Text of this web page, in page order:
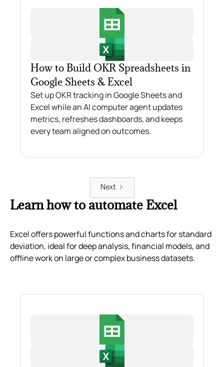
How to Build OKR Spreadsheets in
Google Sheets & Excel
Set up OKR tracking in Google Sheets and
Excel while an AI computer agent updates
metrics, refreshes dashboards, and keeps
every team aligned on outcomes.
Next
Learn how to automate Excel
Excel offers powerful functions and charts for standard
deviation, ideal for deep analysis, financial models, and
offline work on large or complex business datasets.